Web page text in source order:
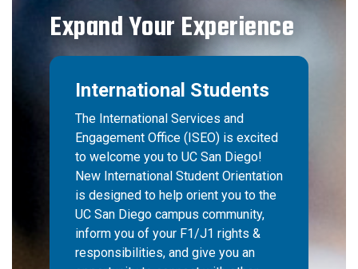
Expand Your Experience
International Students
The International Services and
Engagement Office (ISEO) is excited
to welcome you to UC San Diego!
New International Student Orientation
is designed to help orient you to the
UC San Diego campus community,
inform you of your F1/J1 rights &
responsibilities, and give you an